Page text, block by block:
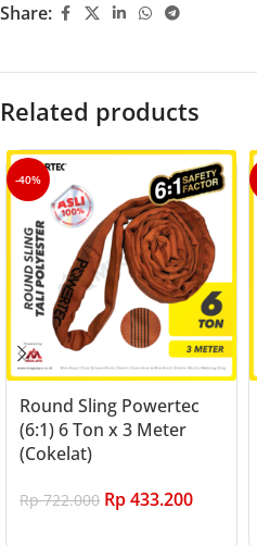
Share:
Related products
-40%
Round Sling Powertec
(6:1) 6 Ton x 3 Meter
(Cokelat)
Rp722.000 Rp433.200